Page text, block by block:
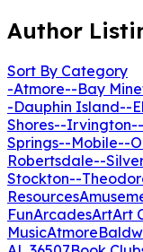
Author
Sort By Category
-Atmore--Bay
-Dauphin Island--
Shores--Irvington-
Springs--Mobile--
Robertsdale--
Stockton--
Resources
FunArcadesArtArt
MusicAtmore